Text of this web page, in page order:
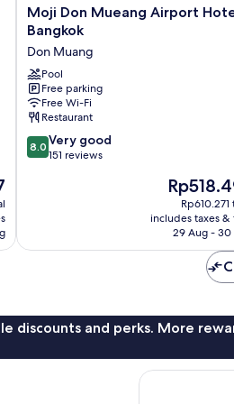
Moji
Don
Mueang
Airport
Hotel
-
Bangkok
Don
Muang
Moji Don Mueang Airport
Bangkok
Don Muang
Pool
Free parking
Free Wi-Fi
Restaurant
8.0
out
reviews
8.0 Very good
151 reviews
The
price
is
Rp518.499
Rp610.271
includes taxes &
29 Aug - 30
discounts and perks. More